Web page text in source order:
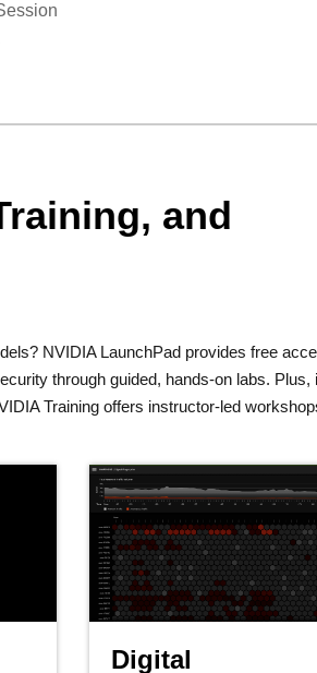
and
NVIDIA LaunchPad provides free
through guided, hands-on labs. Plus,
Training offers instructor-led
Digital